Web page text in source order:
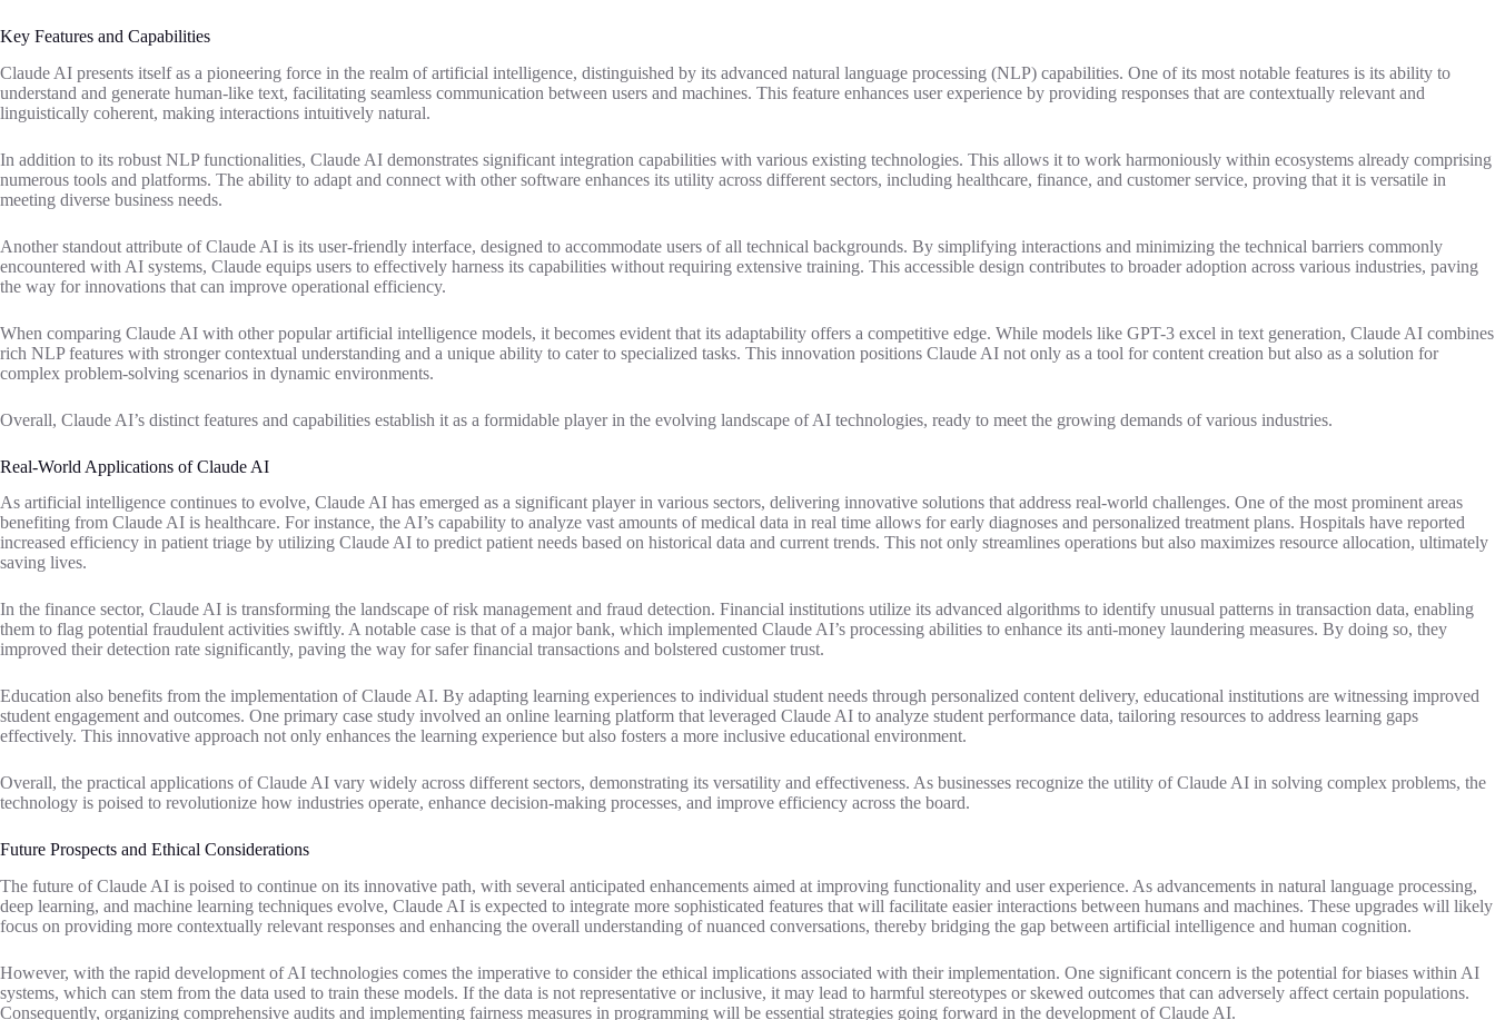
Key Features and Capabilities
Claude AI presents itself as a pioneering force in the realm of artificial intelligence, distinguished by its advanced natural language processing (NLP) capabilities. One of its most notable features is its ability to
understand and generate human-like text, facilitating seamless communication between users and machines. This feature enhances user experience by providing responses that are contextually relevant and
linguistically coherent, making interactions intuitively natural.
In addition to its robust NLP functionalities, Claude AI demonstrates significant integration capabilities with various existing technologies. This allows it to work harmoniously within ecosystems already comprising
numerous tools and platforms. The ability to adapt and connect with other software enhances its utility across different sectors, including healthcare, finance, and customer service, proving that it is versatile in
meeting diverse business needs.
Another standout attribute of Claude AI is its user-friendly interface, designed to accommodate users of all technical backgrounds. By simplifying interactions and minimizing the technical barriers commonly
encountered with AI systems, Claude equips users to effectively harness its capabilities without requiring extensive training. This accessible design contributes to broader adoption across various industries, paving
the way for innovations that can improve operational efficiency.
When comparing Claude AI with other popular artificial intelligence models, it becomes evident that its adaptability offers a competitive edge. While models like GPT-3 excel in text generation, Claude AI combines
rich NLP features with stronger contextual understanding and a unique ability to cater to specialized tasks. This innovation positions Claude AI not only as a tool for content creation but also as a solution for
complex problem-solving scenarios in dynamic environments.
Overall, Claude AI’s distinct features and capabilities establish it as a formidable player in the evolving landscape of AI technologies, ready to meet the growing demands of various industries.
Real-World Applications of Claude AI
As artificial intelligence continues to evolve, Claude AI has emerged as a significant player in various sectors, delivering innovative solutions that address real-world challenges. One of the most prominent areas
benefiting from Claude AI is healthcare. For instance, the AI’s capability to analyze vast amounts of medical data in real time allows for early diagnoses and personalized treatment plans. Hospitals have reported
increased efficiency in patient triage by utilizing Claude AI to predict patient needs based on historical data and current trends. This not only streamlines operations but also maximizes resource allocation, ultimately
saving lives.
In the finance sector, Claude AI is transforming the landscape of risk management and fraud detection. Financial institutions utilize its advanced algorithms to identify unusual patterns in transaction data, enabling
them to flag potential fraudulent activities swiftly. A notable case is that of a major bank, which implemented Claude AI’s processing abilities to enhance its anti-money laundering measures. By doing so, they
improved their detection rate significantly, paving the way for safer financial transactions and bolstered customer trust.
Education also benefits from the implementation of Claude AI. By adapting learning experiences to individual student needs through personalized content delivery, educational institutions are witnessing improved
student engagement and outcomes. One primary case study involved an online learning platform that leveraged Claude AI to analyze student performance data, tailoring resources to address learning gaps
effectively. This innovative approach not only enhances the learning experience but also fosters a more inclusive educational environment.
Overall, the practical applications of Claude AI vary widely across different sectors, demonstrating its versatility and effectiveness. As businesses recognize the utility of Claude AI in solving complex problems, the
technology is poised to revolutionize how industries operate, enhance decision-making processes, and improve efficiency across the board.
Future Prospects and Ethical Considerations
The future of Claude AI is poised to continue on its innovative path, with several anticipated enhancements aimed at improving functionality and user experience. As advancements in natural language processing,
deep learning, and machine learning techniques evolve, Claude AI is expected to integrate more sophisticated features that will facilitate easier interactions between humans and machines. These upgrades will likely
focus on providing more contextually relevant responses and enhancing the overall understanding of nuanced conversations, thereby bridging the gap between artificial intelligence and human cognition.
However, with the rapid development of AI technologies comes the imperative to consider the ethical implications associated with their implementation. One significant concern is the potential for biases within AI
systems, which can stem from the data used to train these models. If the data is not representative or inclusive, it may lead to harmful stereotypes or skewed outcomes that can adversely affect certain populations.
Consequently, organizing comprehensive audits and implementing fairness measures in programming will be essential strategies going forward in the development of Claude AI.